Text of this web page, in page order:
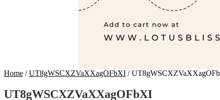
Home /UT8gWSCXZVaXXagOFbXI /
UT8gWSCXZVaXXagOFbXI